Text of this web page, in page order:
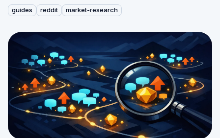
guides reddit market-research